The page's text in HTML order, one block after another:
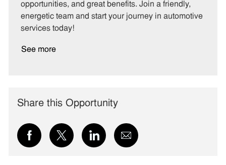
opportunities, and great benefits. Join a friendly,
energetic team and start your journey in automotive
services today!
See more
Share this Opportunity
Share
via
Share
via
Share
via
Share
via